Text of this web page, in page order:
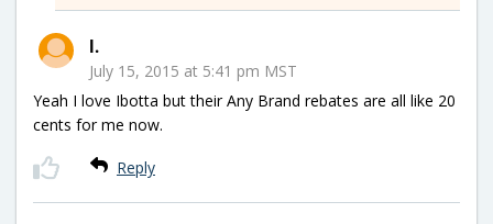
l.
July 15, 2015 at 5:41 pm MST
Yeah I love Ibotta but their Any Brand rebates are all like 20
cents for me now.
Reply